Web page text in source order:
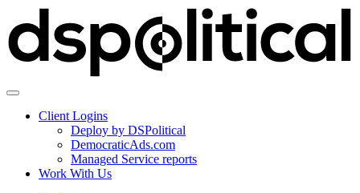
Client Logins
Deploy by DSPolitical
DemocraticAds.com
Managed Service reports
Work With Us